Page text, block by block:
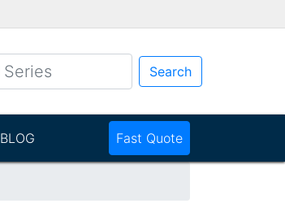
Search
BLOG Fast Quote